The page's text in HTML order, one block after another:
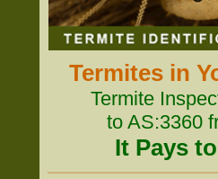
Termites in
Termite
to AS:3360
It Pays